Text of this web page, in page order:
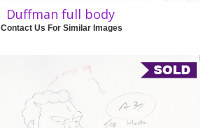
Duffman full body
Contact Us For Similar Images